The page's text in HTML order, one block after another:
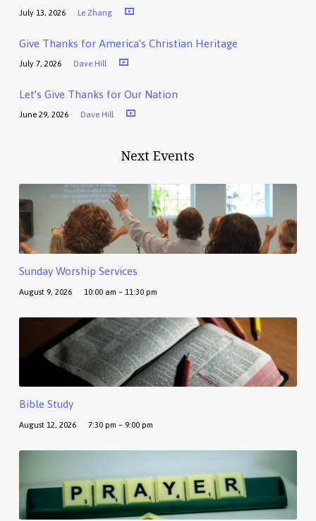
July 13, 2026 Le Zhang
Give Thanks for America’s Christian Heritage
July 7, 2026 Dave Hill
Let’s Give Thanks for Our Nation
June 29, 2026 Dave Hill
Next Events
Sunday Worship Services
August 9, 2026 10:00 am – 11:30 pm
Bible Study
August 12, 2026 7:30 pm – 9:00 pm